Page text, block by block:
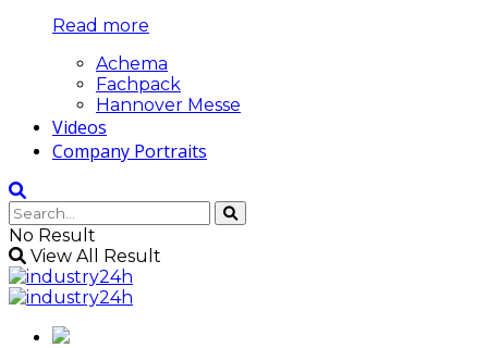
Read more
Achema
Fachpack
Hannover Messe
Videos
Company Portraits
No Result
View All Result